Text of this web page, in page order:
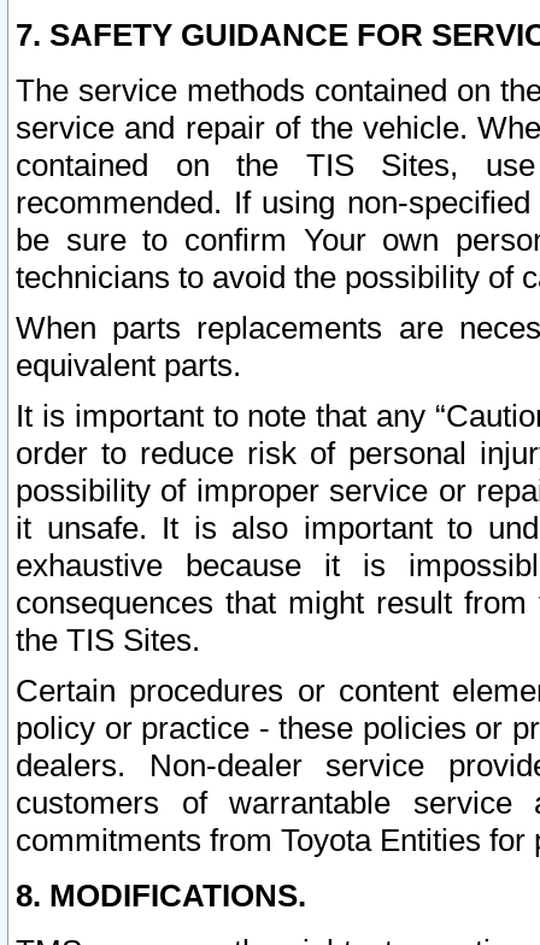
7. SAFETY GUIDANCE FOR
The service methods contained on
service and repair of the vehicle.
contained on the TIS Sites,
recommended. If using non-
be sure to confirm Your own
technicians to avoid the possibility of
When parts replacements are
equivalent parts.
It is important to note that any
order to reduce risk of personal
possibility of improper service or
it unsafe. It is also important to
exhaustive because it is
consequences that might result
the TIS Sites.
Certain procedures or content
policy or practice - these policies or
dealers. Non-dealer service
customers of warrantable
commitments from Toyota Entities
8. MODIFICATIONS.